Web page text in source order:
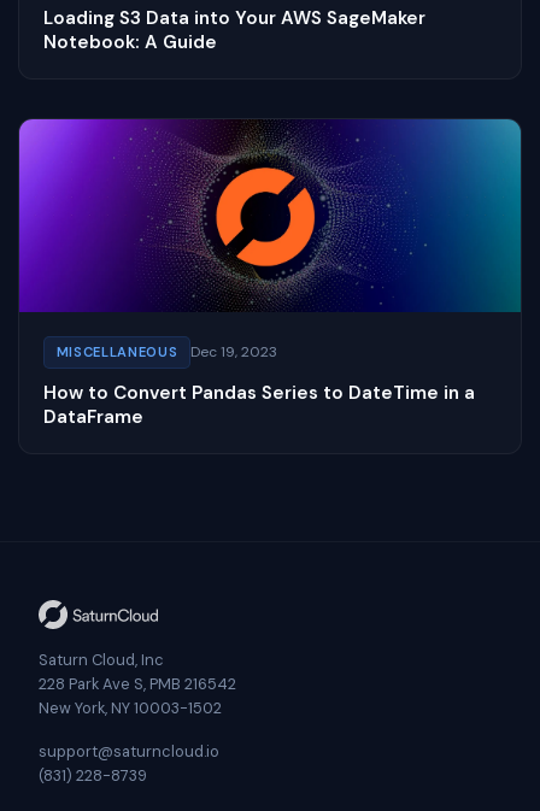
Loading S3 Data into Your AWS SageMaker
Notebook: A Guide
MISCELLANEOUS Dec 19, 2023
How to Convert Pandas Series to DateTime in a
DataFrame
Saturn Cloud, Inc
228 Park Ave S, PMB 216542
New York, NY 10003-1502
support@saturncloud.io
(831) 228-8739